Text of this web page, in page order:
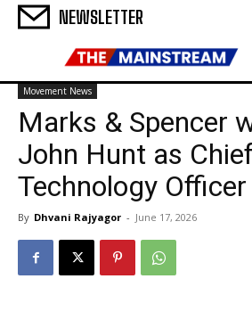
NEWSLETTER
Movement News
Marks & Spencer
John Hunt as
Technology Officer
By Dhvani Rajyagor - June 17, 2026